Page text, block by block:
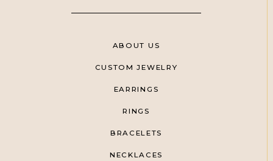
ABOUT US
CUSTOM JEWELRY
EARRINGS
RINGS
BRACELETS
NECKLACES